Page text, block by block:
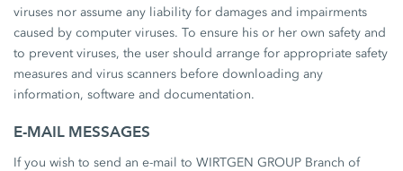
viruses nor assume any liability for damages and impairments
caused by computer viruses. To ensure his or her own safety and
to prevent viruses, the user should arrange for appropriate safety
measures and virus scanners before downloading any
information, software and documentation.
E-MAIL MESSAGES
If you wish to send an e-mail to WIRTGEN GROUP Branch of